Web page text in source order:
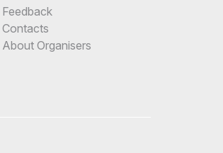
Feedback
Contacts
About Organisers